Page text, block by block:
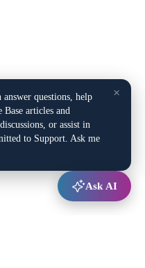
×
answer questions, help
articles and
or assist in
to Support. Ask me
Ask AI